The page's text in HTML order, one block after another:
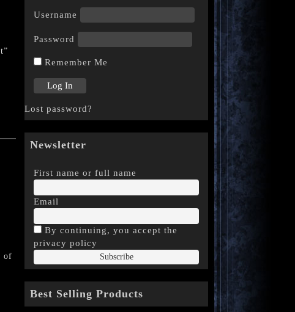
of
Username
Password
Remember Me
Lost password?
Newsletter
First name or full name
Email
By continuing, you accept the
privacy policy
Best Selling Products